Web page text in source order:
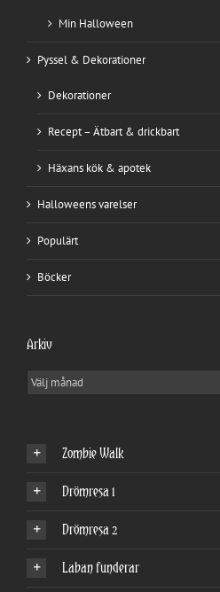
Min Halloween
Pyssel & Dekorationer
Dekorationer
Recept – Ätbart & drickbart
Häxans kök & apotek
Halloweens varelser
Populärt
Böcker
Arkiv
Arkiv
Zombie Walk
Drömresa 1
Drömresa 2
Laban funderar